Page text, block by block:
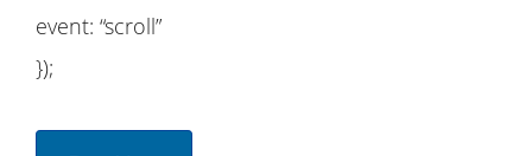
event: “scroll”
});